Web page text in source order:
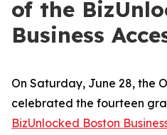
of the
Business
On Saturday, June 28, the
celebrated the fourteen
BizUnlocked Boston